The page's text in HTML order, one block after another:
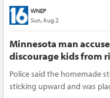
WNEP
Sun, Aug 2
Minnesota man
discourage kids from
Police said the homemade
sticking upward and was